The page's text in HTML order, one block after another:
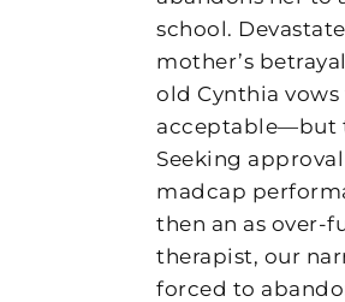
school.
mother’s
old Cynthia
acceptable—but
Seeking
madcap
then an as over-
therapist, our
forced to